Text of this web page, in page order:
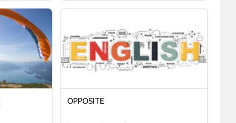
OPPOSITE